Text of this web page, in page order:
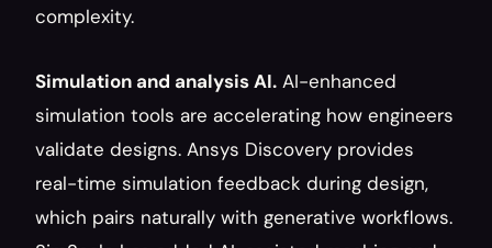
complexity.
Simulation and analysis AI. AI-enhanced
simulation tools are accelerating how engineers
validate designs. Ansys Discovery provides
real-time simulation feedback during design,
which pairs naturally with generative workflows.